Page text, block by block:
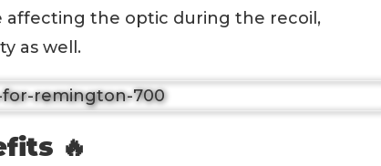
the optic during the recoil,
as well.
🔥